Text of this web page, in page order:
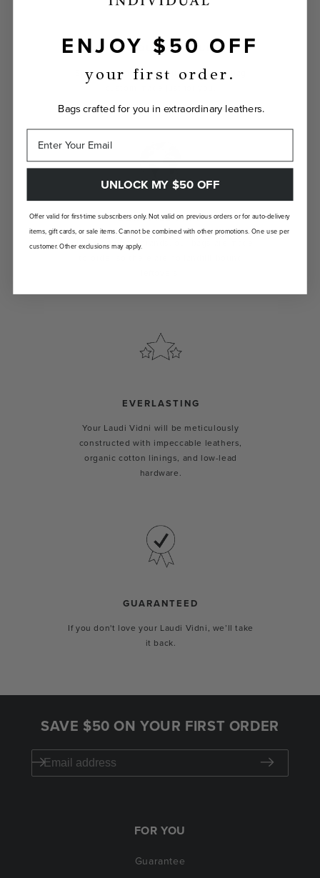
INDIVIDUALLY YOURS
Show the world your true self with a bag
LANDFILL FREE
Unlike traditional brands, our bags are made-
EVERLASTING
Your Laudi Vidni will be meticulously
constructed with impeccable leathers,
organic cotton linings, and low-lead
hardware.
GUARANTEED
If you don't love your Laudi Vidni, we’ll take
it back.
SAVE $50 ON YOUR FIRST ORDER
FOR YOU
Guarantee
ENJOY $50 OFF
your first order.
Bags crafted for you in extraordinary leathers.
UNLOCK MY $50 OFF
Offer valid for first-time subscribers only. Not valid on previous orders or for auto-delivery
items, gift cards, or sale items. Cannot be combined with other promotions. One use per
customer. Other exclusions may apply.